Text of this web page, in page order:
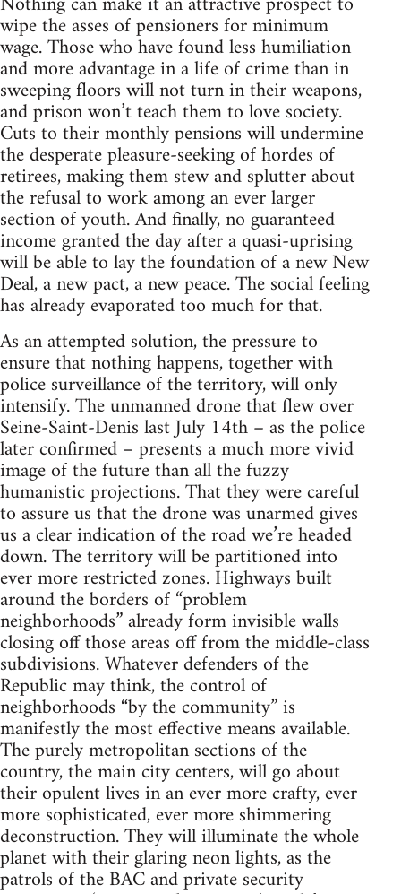
wipe the asses of pensioners for minimum
wage. Those who have found less humiliation
and more advantage in a life of crime than in
sweeping floors will not turn in their weapons,
and prison won’t teach them to love society.
Cuts to their monthly pensions will undermine
the desperate pleasure-seeking of hordes of
retirees, making them stew and splutter about
the refusal to work among an ever larger
section of youth. And finally, no guaranteed
income granted the day after a quasi-uprising
will be able to lay the foundation of a new New
Deal, a new pact, a new peace. The social feeling
has already evaporated too much for that.
As an attempted solution, the pressure to
ensure that nothing happens, together with
police surveillance of the territory, will only
intensify. The unmanned drone that flew over
Seine-Saint-Denis last July 14th – as the police
later confirmed – presents a much more vivid
image of the future than all the fuzzy
humanistic projections. That they were careful
to assure us that the drone was unarmed gives
us a clear indication of the road we’re headed
down. The territory will be partitioned into
ever more restricted zones. Highways built
around the borders of “problem
neighborhoods” already form invisible walls
closing off those areas off from the middle-class
subdivisions. Whatever defenders of the
Republic may think, the control of
neighborhoods “by the community” is
manifestly the most effective means available.
The purely metropolitan sections of the
country, the main city centers, will go about
their opulent lives in an ever more crafty, ever
more sophisticated, ever more shimmering
deconstruction. They will illuminate the whole
planet with their glaring neon lights, as the
patrols of the BAC and private security